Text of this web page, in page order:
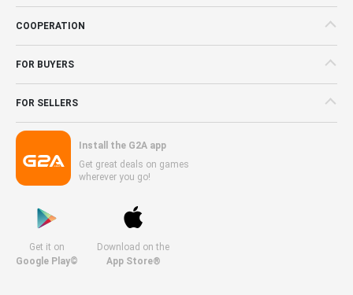
COOPERATION
FOR BUYERS
FOR SELLERS
Install the G2A app
Get great deals on games
wherever you go!
Get it on
Google Play©
Download on the
App Store®